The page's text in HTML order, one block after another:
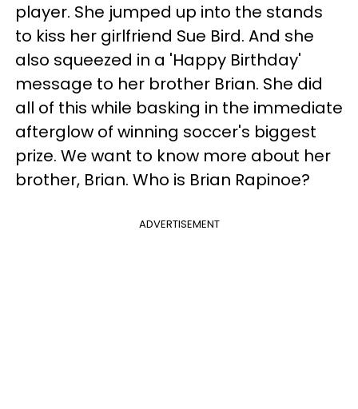
player. She jumped up into the stands
to kiss her girlfriend Sue Bird. And she
also squeezed in a 'Happy Birthday'
message to her brother Brian. She did
all of this while basking in the immediate
afterglow of winning soccer's biggest
prize. We want to know more about her
brother, Brian. Who is Brian Rapinoe?
ADVERTISEMENT